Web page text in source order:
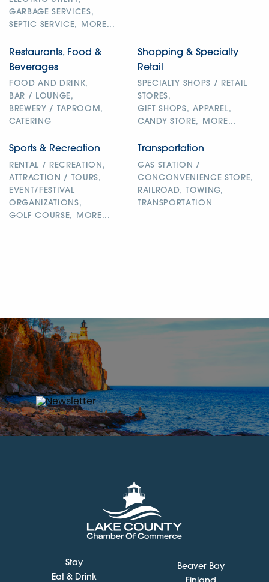
GARBAGE SERVICES,
SEPTIC SERVICE,
MORE...
Restaurants, Food &
Beverages
FOOD AND DRINK,
BAR / LOUNGE,
BREWERY / TAPROOM,
CATERING
Shopping & Specialty
Retail
SPECIALTY SHOPS / RETAIL
STORES,
GIFT SHOPS, APPAREL,
CANDY STORE,
MORE...
Sports & Recreation
RENTAL / RECREATION,
ATTRACTION / TOURS,
EVENT/FESTIVAL
ORGANIZATIONS,
GOLF COURSE,
MORE...
Transportation
GAS STATION /
CONCONVENIENCE STORE,
RAILROAD,
TOWING,
TRANSPORTATION
Stay
Eat & Drink
Beaver Bay